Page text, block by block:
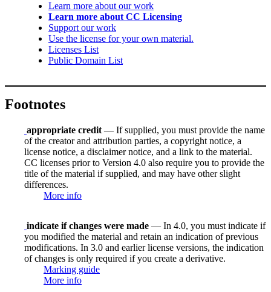
Learn more about our work
Learn more about CC Licensing
Support our work
Use the license for your own material.
Licenses List
Public Domain List
Footnotes
appropriate credit — If supplied, you must provide the name
of the creator and attribution parties, a copyright notice, a
license notice, a disclaimer notice, and a link to the material.
CC licenses prior to Version 4.0 also require you to provide the
title of the material if supplied, and may have other slight
differences.
More info
indicate if changes were made — In 4.0, you must indicate if
you modified the material and retain an indication of previous
modifications. In 3.0 and earlier license versions, the indication
of changes is only required if you create a derivative.
Marking guide
More info